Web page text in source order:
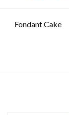
Fondant Cake